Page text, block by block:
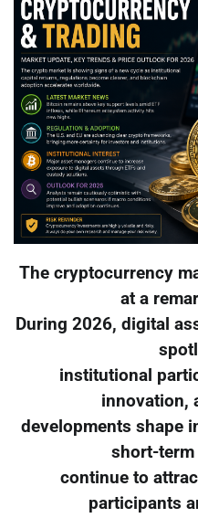
The cryptocurrency
at a
During 2026, digital
institutional
innovation,
developments shape
short-
continue to
participants